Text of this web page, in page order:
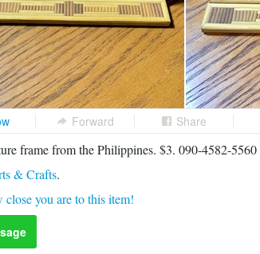
Forward Share
frame from the Philippines. $3. 090-4582-5560
& Crafts.
you are to this item!